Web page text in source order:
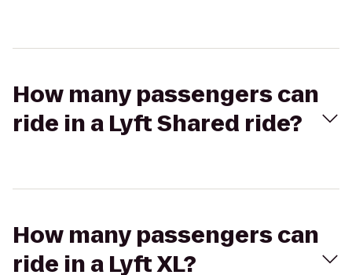
How many passengers can
ride in a Lyft Shared ride?
How many passengers can
ride in a Lyft XL?